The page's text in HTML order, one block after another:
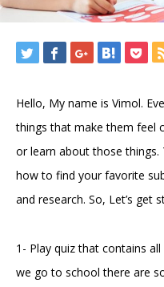
Hello, My name is Vimol.
things that make them feel
or learn about those
how to find your favorite
and research. So, Let’s get
1- Play quiz that contains
we go to school there are